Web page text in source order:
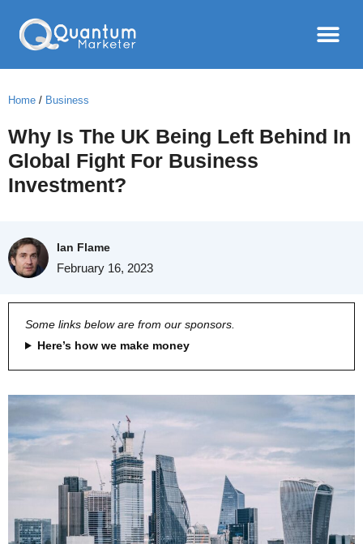
Home / Business
Why Is The UK Being Left Behind In
Global Fight For Business
Investment?
Ian Flame
February 16, 2023
Some links below are from our sponsors.
Here’s how we make money